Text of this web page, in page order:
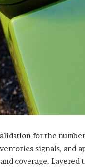
for the
signals, and
coverage.